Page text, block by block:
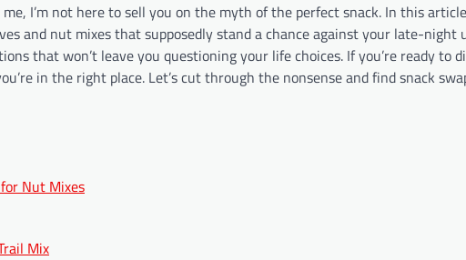
I’m not here to sell you on the myth of the perfect snack. In this
and nut mixes that supposedly stand a chance against your late-night
that won’t leave you questioning your life choices. If you’re ready to
in the right place. Let’s cut through the nonsense and find snack
Nut Mixes
Mix